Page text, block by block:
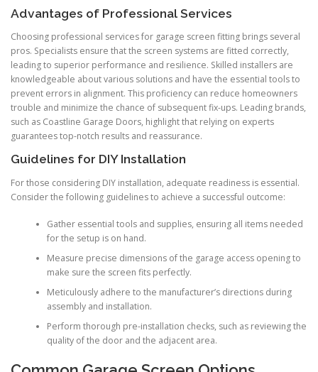
Advantages of Professional Services
Choosing professional services for garage screen fitting brings several
pros. Specialists ensure that the screen systems are fitted correctly,
leading to superior performance and resilience. Skilled installers are
knowledgeable about various solutions and have the essential tools to
prevent errors in alignment. This proficiency can reduce homeowners
trouble and minimize the chance of subsequent fix-ups. Leading brands,
such as Coastline Garage Doors, highlight that relying on experts
guarantees top-notch results and reassurance.
Guidelines for DIY Installation
For those considering DIY installation, adequate readiness is essential.
Consider the following guidelines to achieve a successful outcome:
Gather essential tools and supplies, ensuring all items needed
for the setup is on hand.
Measure precise dimensions of the garage access opening to
make sure the screen fits perfectly.
Meticulously adhere to the manufacturer’s directions during
assembly and installation.
Perform thorough pre-installation checks, such as reviewing the
quality of the door and the adjacent area.